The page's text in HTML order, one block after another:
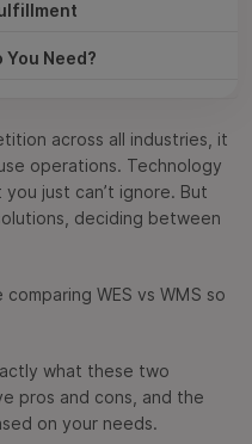
You Need?
across all industries, it
operations. Technology
just can’t ignore. But
deciding between
WES vs WMS so
what these two
pros and cons, and the
on your needs.